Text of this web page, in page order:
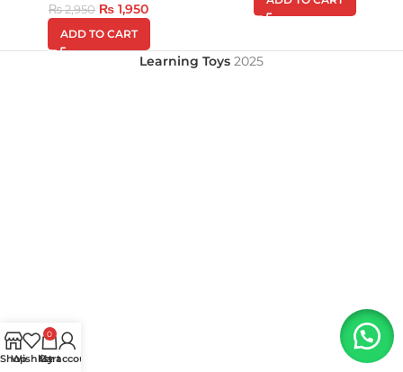
₨2,950 ₨ 1,950
ADD TO CART
Learning Toys 2025
Shop
Wishlist
0
Cart
My account